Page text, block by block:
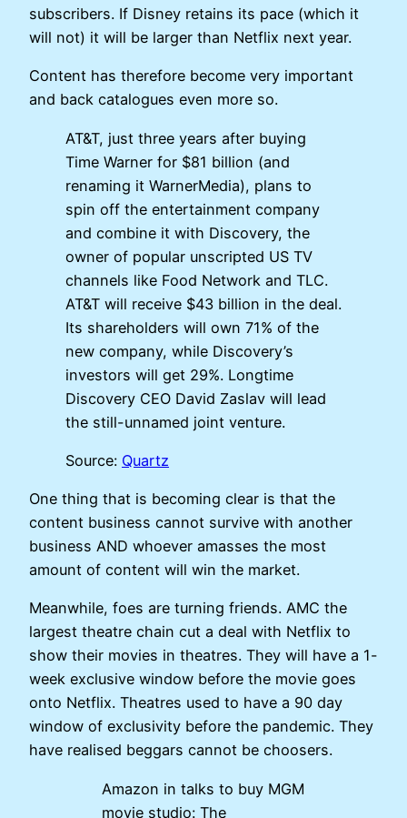
subscribers. If Disney retains its pace (which it
will not) it will be larger than Netflix next year.
Content has therefore become very important
and back catalogues even more so.
AT&T, just three years after buying
Time Warner for $81 billion (and
renaming it WarnerMedia), plans to
spin off the entertainment company
and combine it with Discovery, the
owner of popular unscripted US TV
channels like Food Network and TLC.
AT&T will receive $43 billion in the deal.
Its shareholders will own 71% of the
new company, while Discovery’s
investors will get 29%. Longtime
Discovery CEO David Zaslav will lead
the still-unnamed joint venture.
Source: Quartz
One thing that is becoming clear is that the
content business cannot survive with another
business AND whoever amasses the most
amount of content will win the market.
Meanwhile, foes are turning friends. AMC the
largest theatre chain cut a deal with Netflix to
show their movies in theatres. They will have a 1-
week exclusive window before the movie goes
onto Netflix. Theatres used to have a 90 day
window of exclusivity before the pandemic. They
have realised beggars cannot be choosers.
Amazon in talks to buy MGM
movie studio: The